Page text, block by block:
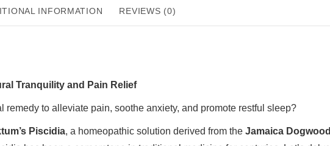
INFORMATION REVIEWS (0)
Tranquility and Pain Relief
remedy to alleviate pain, soothe anxiety, and promote restful sleep?
Piscidia, a homeopathic solution derived from the Jamaica Dogwood